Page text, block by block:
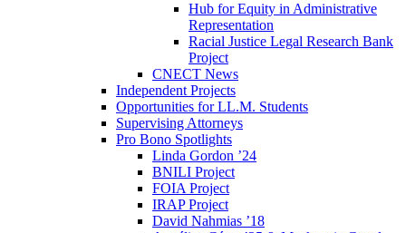
Hub for Equity in Administrative
Representation
Racial Justice Legal Research Bank
Project
CNECT News
Independent Projects
Opportunities for LL.M. Students
Supervising Attorneys
Pro Bono Spotlights
Linda Gordon ’24
BNILI Project
FOIA Project
IRAP Project
David Nahmias ’18